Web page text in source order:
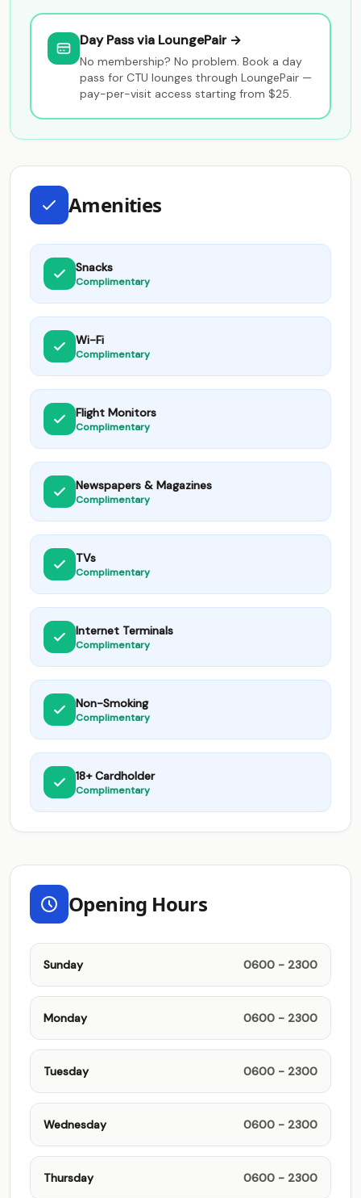
Day Pass via LoungePair →
No membership? No problem. Book a day
pass for CTU lounges through LoungePair —
pay-per-visit access starting from $25.
Amenities
Snacks
Complimentary
Wi-Fi
Complimentary
Flight Monitors
Complimentary
Newspapers & Magazines
Complimentary
TVs
Complimentary
Internet Terminals
Complimentary
Non-Smoking
Complimentary
18+ Cardholder
Complimentary
Opening Hours
Sunday 0600 - 2300
Monday 0600 - 2300
Tuesday 0600 - 2300
Wednesday 0600 - 2300
Thursday 0600 - 2300